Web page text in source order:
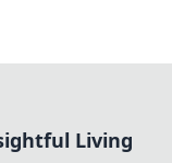
Living